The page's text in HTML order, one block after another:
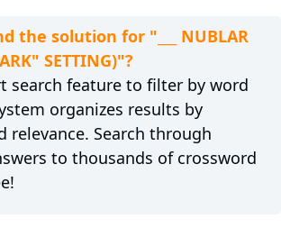
the solution for "___ NUBLAR
SETTING)"?
search feature to filter by word
organizes results by
relevance. Search through
to thousands of crossword